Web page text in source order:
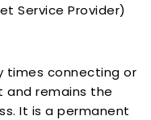
Service Provider)
times connecting or
remains the
It is a permanent